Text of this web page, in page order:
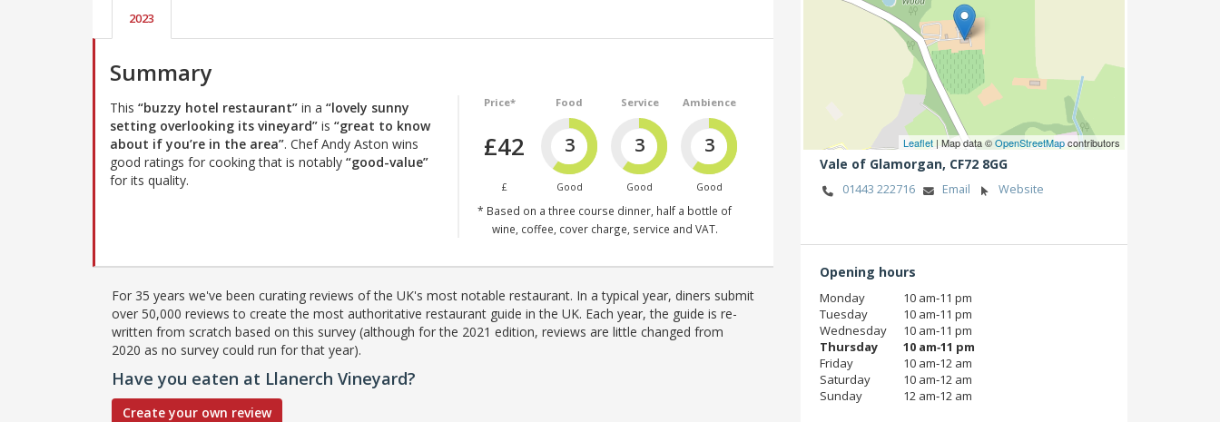
2023
Summary
Price*
£42
£
Food
3
Good
Service
3
Good
Ambience
3
Good
* Based on a three course dinner, half a bottle of
wine, coffee, cover charge, service and VAT.
This “buzzy hotel restaurant” in a “lovely sunny
setting overlooking its vineyard” is “great to know
about if you’re in the area”. Chef Andy Aston wins
good ratings for cooking that is notably “good-value”
for its quality.
For 35 years we've been curating reviews of the UK's most notable restaurant. In a typical year, diners submit
over 50,000 reviews to create the most authoritative restaurant guide in the UK. Each year, the guide is re-
written from scratch based on this survey (although for the 2021 edition, reviews are little changed from
2020 as no survey could run for that year).
Have you eaten at Llanerch Vineyard?
Create your own review
Leaflet | Map data ©OpenStreetMapcontributors
Vale of Glamorgan, CF72 8GG
01443 222716 Email Website
Opening hours
Monday
10 am‑11 pm
Tuesday
10 am‑11 pm
Wednesday
10 am‑11 pm
Thursday
10 am‑11 pm
Friday
10 am‑12 am
Saturday
10 am‑12 am
Sunday
12 am‑12 am